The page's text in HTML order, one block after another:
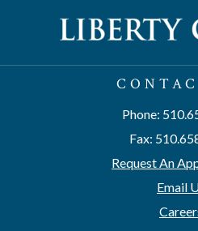
Phone:
Fax:
Request An
Email